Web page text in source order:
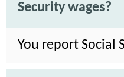
Security wages?
You report Social